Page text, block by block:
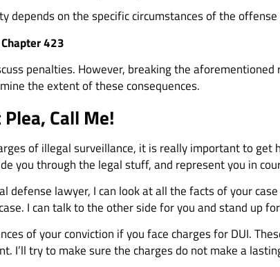
depends on the specific circumstances of the
423
penalties. However, breaking the
the extent of these consequences.
Call Me!
of illegal surveillance, it is really important to get
you through the legal stuff, and represent you in
defense lawyer, I can look at all the facts of your
I can talk to the other side for you and stand up
of your conviction if you face charges for DUI.
I’ll try to make sure the charges do not make a